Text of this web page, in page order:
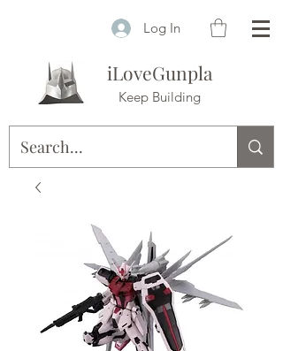
Log In
iLoveGunpla
Keep Building